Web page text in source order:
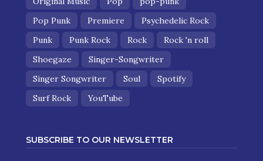
Pop Punk
Premiere
Psychedelic Rock
Punk
Punk Rock Rock
Rock 'n roll
Shoegaze
Singer-Songwriter
Singer Songwriter
Soul
Spotify
Surf Rock
YouTube
SUBSCRIBE TO OUR NEWSLETTER